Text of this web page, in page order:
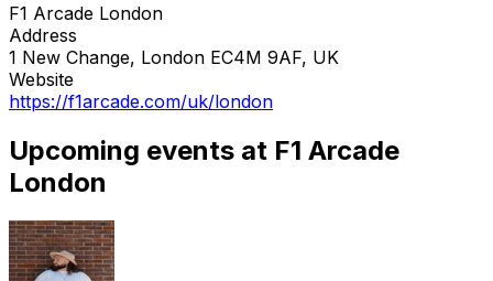
F1 Arcade London
Address
1 New Change, London EC4M 9AF, UK
Website
https://f1arcade.com/uk/london
Upcoming events at F1 Arcade
London